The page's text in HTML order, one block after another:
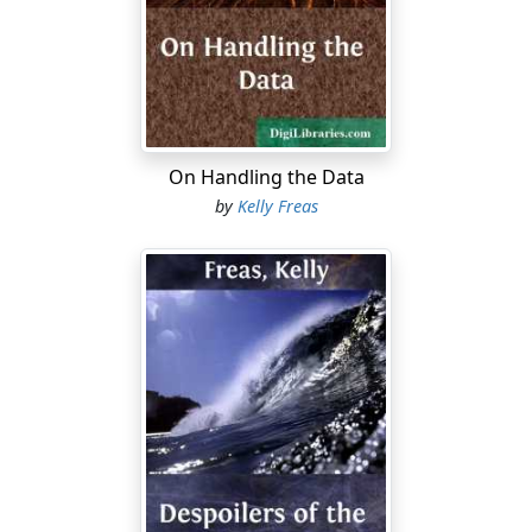
something of your career, Mr. Halloran—I was
delighted. Frankly," he grinned at Knox, "we're long on
military and scientific brass and short on people who
can manage other people."
"I see." Halloran pressed a buzzer on his desk. "I think
some of my associates ought to be in on this
"Discussion?" barked Knox. "Is there anything to
discuss? We simply want you out of here in an hour—"
"Please, general!" the warden said quietly.
If the gray-clad man who entered the office at that
moment heard the general's outburst, he gave no sign.
He stood stiffly in front of the warden's big desk, a little
to one side of the two visitors, and said, "Yes sir, Mr.
On Handling the Data
byKelly Freas